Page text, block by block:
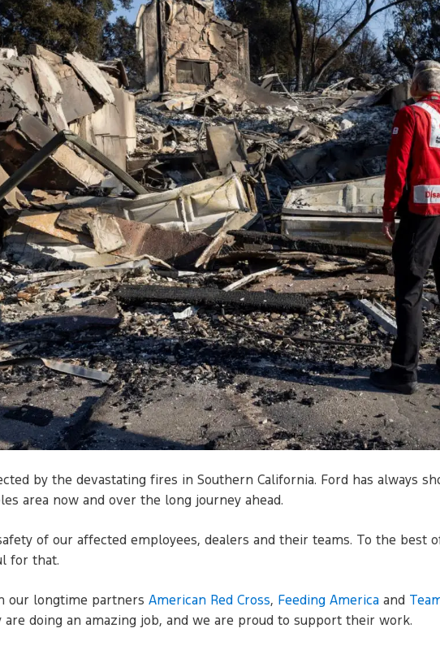
by the devastating fires in Southern California. Ford has always
area now and over the long journey ahead.
of our affected employees, dealers and their teams. To the best
for that.
our longtime partners American Red Cross, Feeding Americaand
are doing an amazing job, and we are proud to support their work.